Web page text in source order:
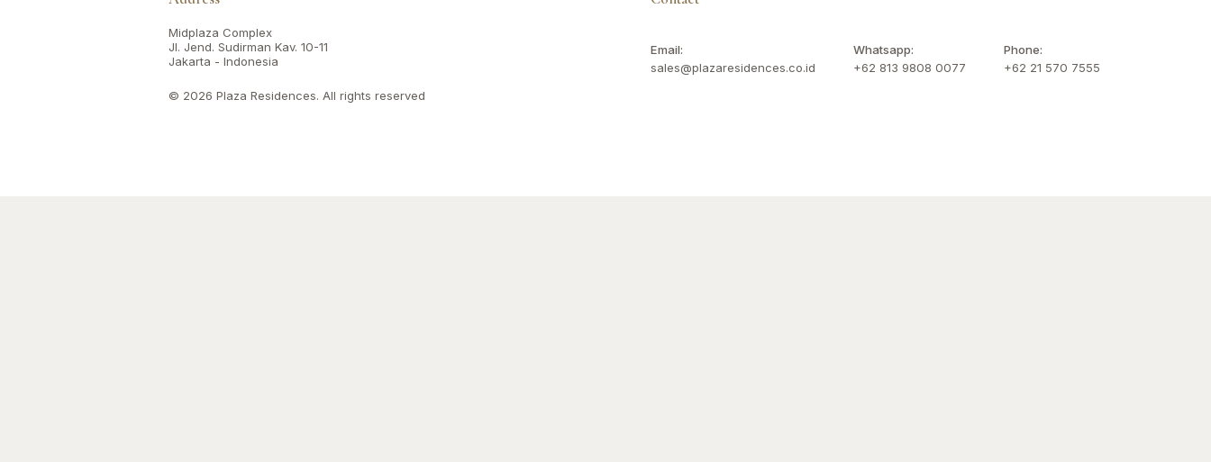
Midplaza Complex
Jl. Jend. Sudirman Kav. 10-11
Jakarta - Indonesia
Email:
sales@plazaresidences.co.id
Whatsapp:
+62 813 9808 0077
Phone:
+62 21 570 7555
© 2026 Plaza Residences. All rights reserved